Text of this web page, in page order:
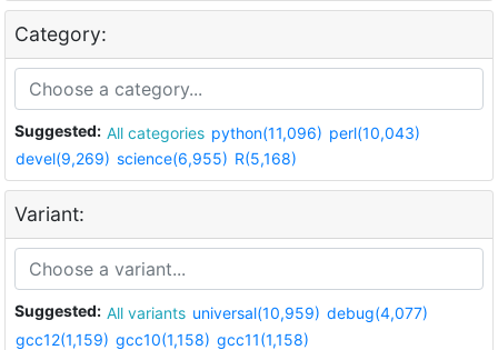
Category:
Suggested: All categories python(11,096) perl(10,043)
devel(9,269) science(6,955) R(5,168)
Variant:
Suggested: All variants universal(10,959) debug(4,077)
gcc12(1,159) gcc10(1,158) gcc11(1,158)